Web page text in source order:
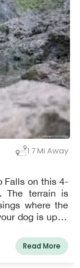
1.7 Mi Away
Falls on this 4-
The terrain is
where the
dog is up to
Read More